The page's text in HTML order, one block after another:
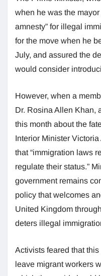
when he was the
amnesty” for illegal
for the move when he
July, and assured the
would consider
However, when a
Dr. Rosina Allen Khan,
this month about the
Interior Minister
that “immigration laws
regulate their status.”
government remains
policy that welcomes
United Kingdom
deters illegal
Activists feared that
leave migrant workers